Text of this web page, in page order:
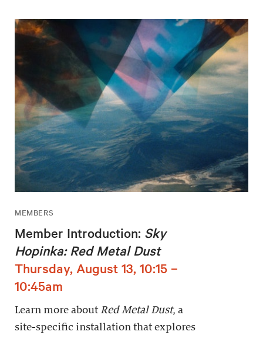
MEMBERS
Member Introduction: Sky
Hopinka: Red Metal Dust
Thursday, August 13, 10:15 –
10:45am
Learn more about Red Metal Dust, a
site-specific installation that explores